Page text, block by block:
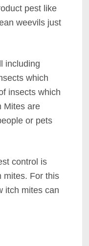
pest like
weevils just
including
which
insects which
Mites are
or pets
control is
mites. For this
itch mites can